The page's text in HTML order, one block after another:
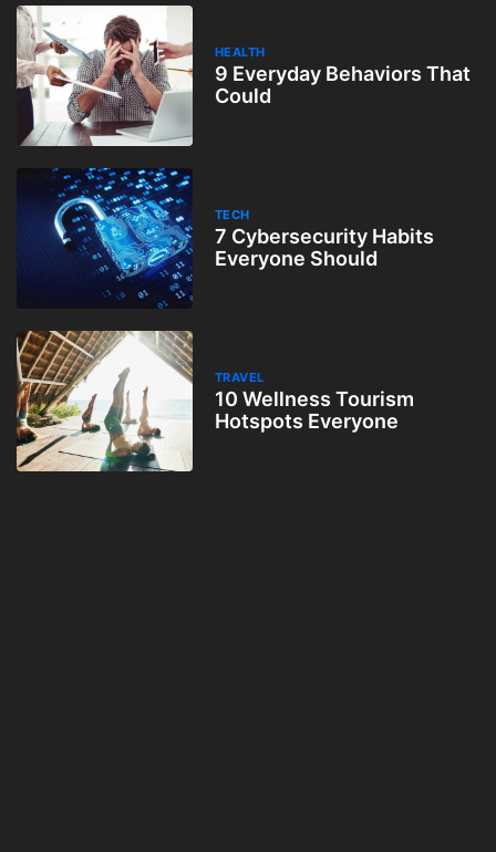
HEALTH
9 Everyday Behaviors That
Could
TECH
7 Cybersecurity Habits
Everyone Should
TRAVEL
10 Wellness Tourism
Hotspots Everyone